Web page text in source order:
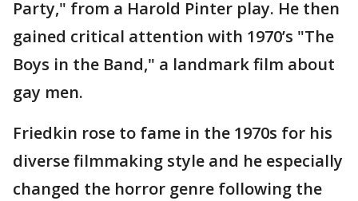
Party," from a Harold Pinter play. He then
gained critical attention with 1970’s "The
Boys in the Band," a landmark film about
gay men.
Friedkin rose to fame in the 1970s for his
diverse filmmaking style and he especially
changed the horror genre following the